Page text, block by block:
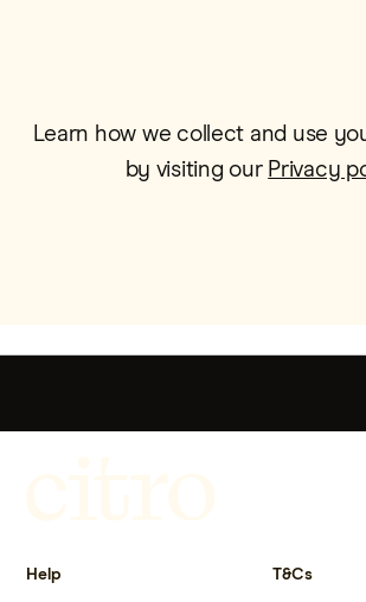
Learn how we collect and use
by visiting our Privacy
Help T&Cs